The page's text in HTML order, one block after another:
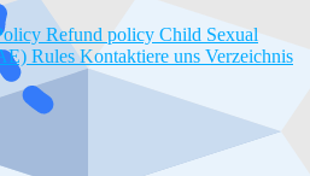
Refund policy Child Sexual
RulesKontaktiere uns Verzeichnis